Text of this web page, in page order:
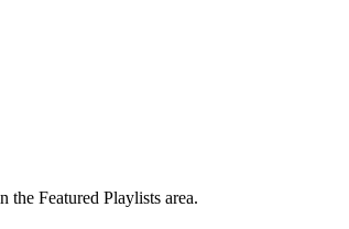
Featured Playlists area.